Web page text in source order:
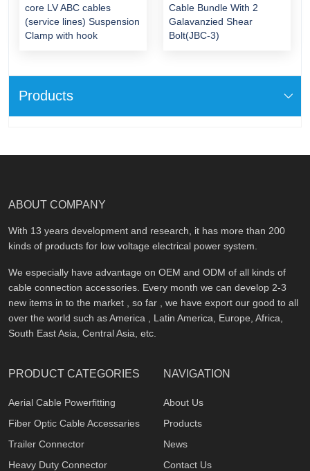
Products
core LV ABC cables
(service lines) Suspension
Clamp with hook
Cable Bundle With 2
Galavanzied Shear
Bolt(JBC-3)
ABOUT COMPANY
With 13 years development and research, it has more than 200
kinds of products for low voltage electrical power system.
We especially have advantage on OEM and ODM of all kinds of
cable connection accessories. Every month we can develop 2-3
new items in to the market , so far , we have export our good to all
over the world such as America , Latin America, Europe, Africa,
South East Asia, Central Asia, etc.
PRODUCT CATEGORIES
Aerial Cable Powerfitting
Fiber Optic Cable Accessaries
Trailer Connector
Heavy Duty Connector
NAVIGATION
About Us
Products
News
Contact Us